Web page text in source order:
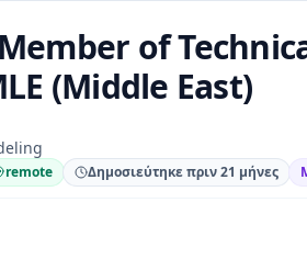
of
(Middle East)
remote Δημοσιεύτηκε πριν 21 μήνες